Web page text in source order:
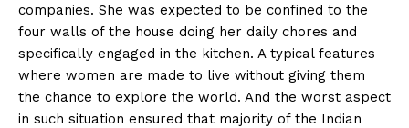
companies. She was expected to be confined to the
four walls of the house doing her daily chores and
specifically engaged in the kitchen. A typical features
where women are made to live without giving them
the chance to explore the world. And the worst aspect
in such situation ensured that majority of the Indian